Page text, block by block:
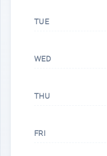
TUE
WED
THU
FRI